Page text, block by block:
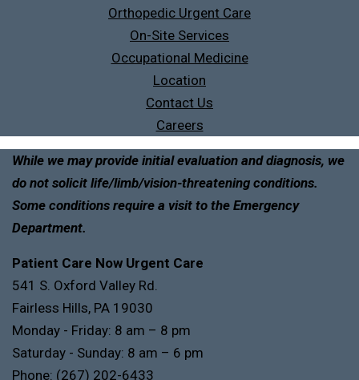
Orthopedic Urgent Care
On-Site Services
Occupational Medicine
Location
Contact Us
Careers
While we may provide initial evaluation and diagnosis, we
do not solicit life/limb/vision-threatening conditions.
Some conditions require a visit to the Emergency
Department.
Patient Care Now Urgent Care
541 S. Oxford Valley Rd.
Fairless Hills, PA 19030
Monday - Friday: 8 am – 8 pm
Saturday - Sunday: 8 am – 6 pm
Phone: (267) 202-6433